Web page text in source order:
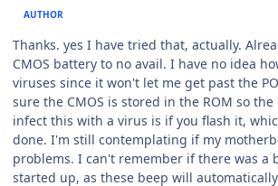
AUTHOR
Thanks. yes I have tried that, actually.
CMOS battery to no avail. I have no idea
viruses since it won't let me get past the
sure the CMOS is stored in the ROM so the
infect this with a virus is if you flash it,
done. I'm still contemplating if my
problems. I can't remember if there was a
started up, as these beep will